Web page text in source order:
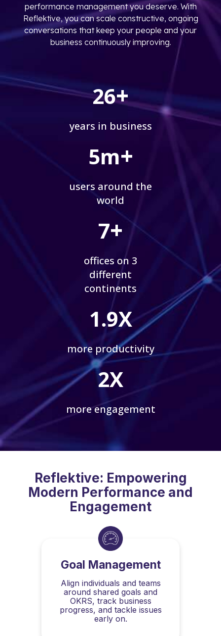
performance management you deserve. With
Reflektive, you can scale constructive, ongoing
conversations that keep your people and your
business continuously improving.
26+
years in business
5m+
users around the
world
7+
offices on 3
different
continents
1.9X
more productivity
2X
more engagement
Reflektive: Empowering
Modern Performance and
Engagement
Goal Management
Align individuals and teams
around shared goals and
OKRS, track business
progress, and tackle issues
early on.